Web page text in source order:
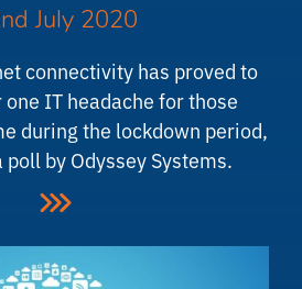
July 2020
connectivity has proved to
IT headache for those
during the lockdown period,
by Odyssey Systems.